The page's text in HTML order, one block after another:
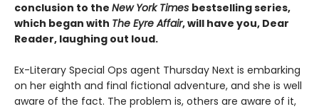
conclusion to the New York Times bestselling series,
which began with The Eyre Affair, will have you, Dear
Reader, laughing out loud.
Ex-Literary Special Ops agent Thursday Next is embarking
on her eighth and final fictional adventure, and she is well
aware of the fact. The problem is, others are aware of it,